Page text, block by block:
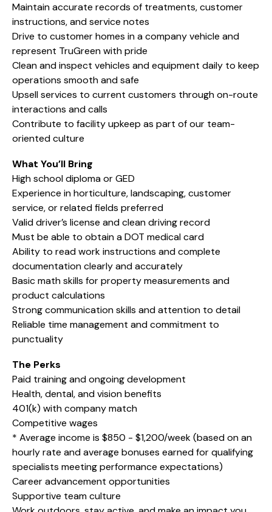
Maintain accurate records of treatments, customer
instructions, and service notes
Drive to customer homes in a company vehicle and
represent TruGreen with pride
Clean and inspect vehicles and equipment daily to keep
operations smooth and safe
Upsell services to current customers through on-route
interactions and calls
Contribute to facility upkeep as part of our team-
oriented culture
What You’ll Bring
High school diploma or GED
Experience in horticulture, landscaping, customer
service, or related fields preferred
Valid driver’s license and clean driving record
Must be able to obtain a DOT medical card
Ability to read work instructions and complete
documentation clearly and accurately
Basic math skills for property measurements and
product calculations
Strong communication skills and attention to detail
Reliable time management and commitment to
punctuality
The Perks
Paid training and ongoing development
Health, dental, and vision benefits
401(k) with company match
Competitive wages
* Average income is $850 - $1,200/week (based on an
hourly rate and average bonuses earned for qualifying
specialists meeting performance expectations)
Career advancement opportunities
Supportive team culture